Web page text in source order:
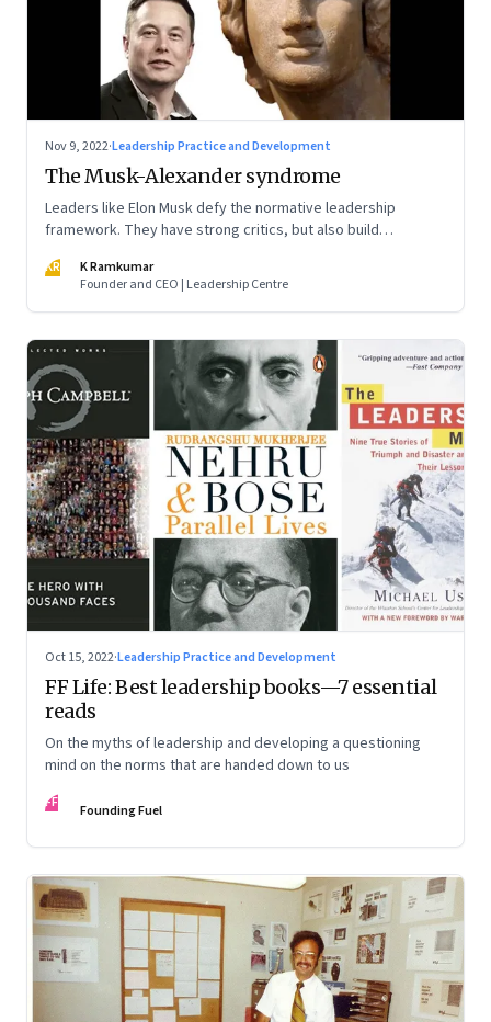
Nov 9, 2022·Leadership Practice and Development
The Musk-Alexander syndrome
Leaders like Elon Musk defy the normative leadership
framework. They have strong critics, but also build
KR
K Ramkumar
Founder and CEO | Leadership Centre
Oct 15, 2022·Leadership Practice and Development
FF Life: Best leadership books—7 essential
reads
On the myths of leadership and developing a questioning
mind on the norms that are handed down to us
FF Founding Fuel